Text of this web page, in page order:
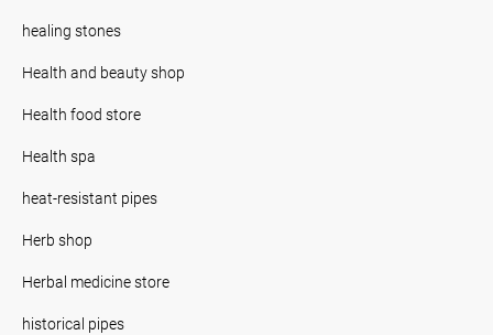
healing stones
Health and beauty shop
Health food store
Health spa
heat-resistant pipes
Herb shop
Herbal medicine store
historical pipes